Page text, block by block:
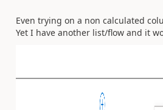
Even trying on a non calculated
Yet I have another list/flow and it